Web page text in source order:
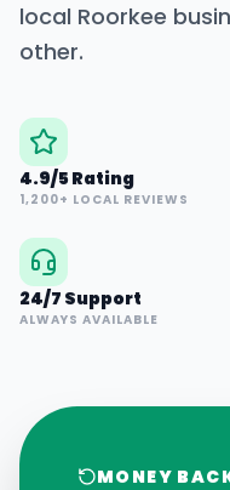
local Roorkee
other.
4.9/5 Rating
1,200+ LOCAL REVIEWS
24/7 Support
ALWAYS AVAILABLE
MONEY